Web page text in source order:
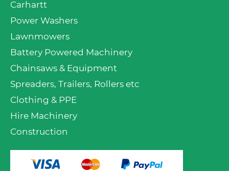
Carhartt
Power Washers
Lawnmowers
Battery Powered Machinery
Chainsaws & Equipment
Spreaders, Trailers, Rollers etc
Clothing & PPE
Hire Machinery
Construction